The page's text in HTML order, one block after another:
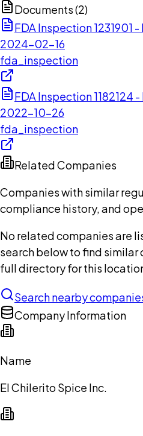
Documents (2)
FDA Inspection 1231901
2024-02-16
fda_inspection
FDA Inspection 1182124
2022-10-26
fda_inspection
Related Companies
Companies with similar
compliance history, and
No related companies are
search below to find similar
full directory for this
Search nearby
Company Information
Name
El Chilerito Spice Inc.